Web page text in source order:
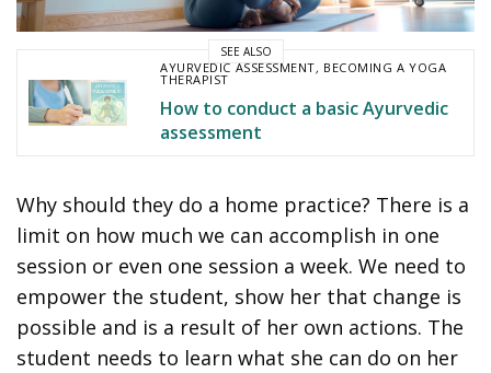
SEE ALSO
AYURVEDIC ASSESSMENT, BECOMING A YOGA
THERAPIST
How to conduct a basic Ayurvedic
assessment
Why should they do a home practice? There is a
limit on how much we can accomplish in one
session or even one session a week. We need to
empower the student, show her that change is
possible and is a result of her own actions. The
student needs to learn what she can do on her